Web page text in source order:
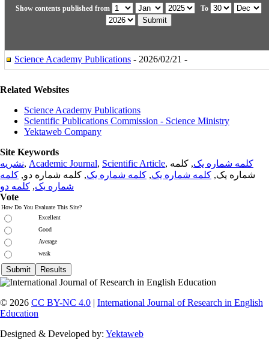
Show contents published from To
Science Academy Publications - 2026/02/21 -
Related Websites
Science Academy Publications
Scientific Publications Commission - Science Ministry
Yektaweb Company
Site Keywords
نشریه, Academic Journal, Scientific Article, کلمه شماره یک, کلمه
شماره یک, کلمه شماره یک, کلمه شماره یک, کلمه شماره دو, کلمه
شماره یک, کلمه دو
Vote
How Do You Evaluate This Site?
Excellent
Good
Average
weak
© 2026 CC BY-NC 4.0 | International Journal of Research in English
Education
Designed & Developed by: Yektaweb